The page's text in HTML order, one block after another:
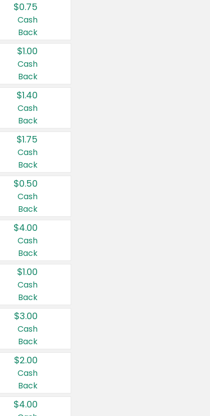
$0.75
Cash
Back
$1.00
Cash
Back
$1.40
Cash
Back
$1.75
Cash
Back
$0.50
Cash
Back
$4.00
Cash
Back
$1.00
Cash
Back
$3.00
Cash
Back
$2.00
Cash
Back
$4.00